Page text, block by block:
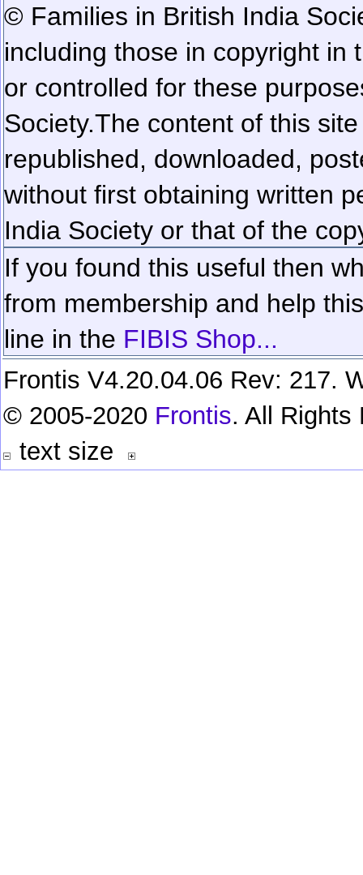
© Families in British India
including those in copyright in
or controlled for these
Society.The content of this
republished, downloaded,
without first obtaining written
India Society or that of the
If you found this useful then
from membership and help
line in the FIBIS Shop...
Frontis V4.20.04.06 Rev: 217.
© 2005-2020 Frontis. All Rights
text size